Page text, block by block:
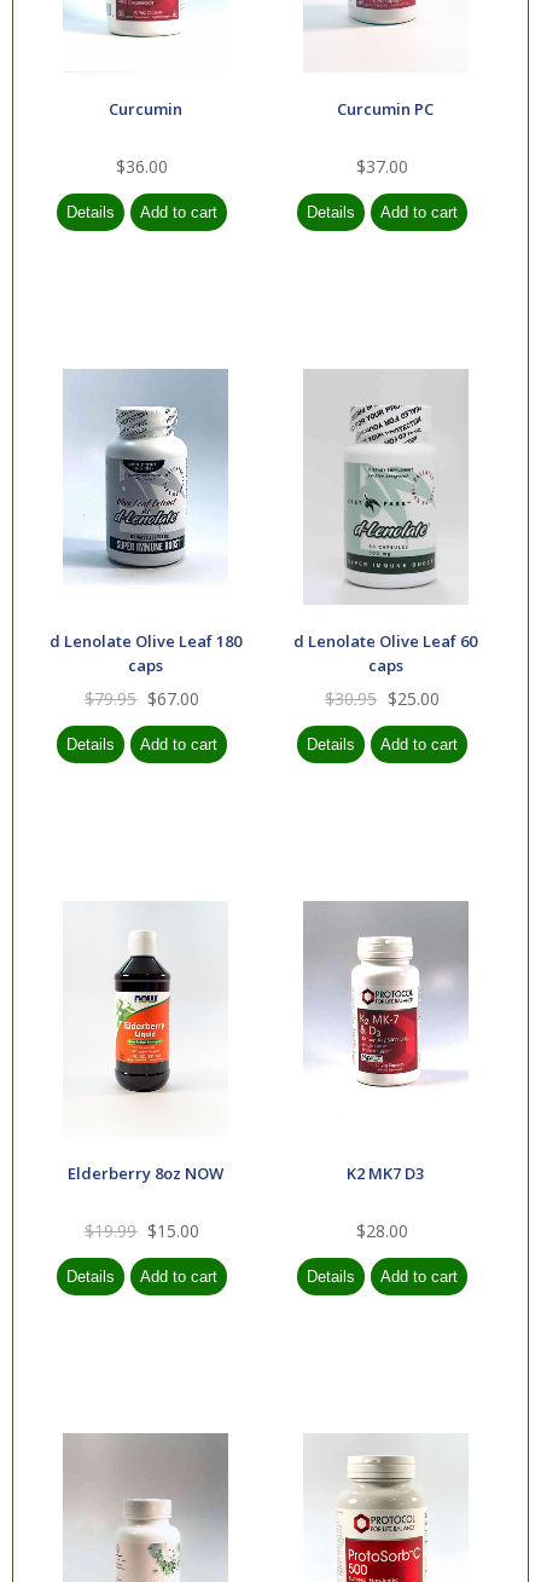
Curcumin
$36.00
Curcumin PC
$37.00
d Lenolate Olive Leaf 180
caps
$79.95 $67.00
d Lenolate Olive Leaf 60
caps
$30.95 $25.00
Elderberry 8oz NOW
$19.99 $15.00
K2 MK7 D3
$28.00